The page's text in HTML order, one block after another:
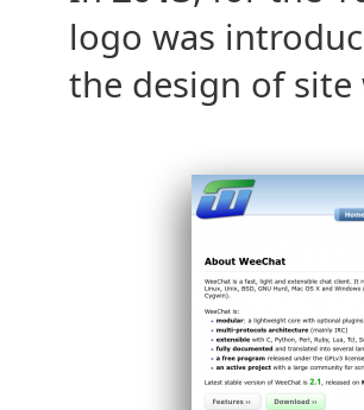
logo was
the design of site